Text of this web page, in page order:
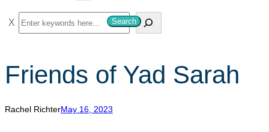
S
e
r
c
h
Search
Friends of Yad Sarah
Rachel RichterMay 16, 2023